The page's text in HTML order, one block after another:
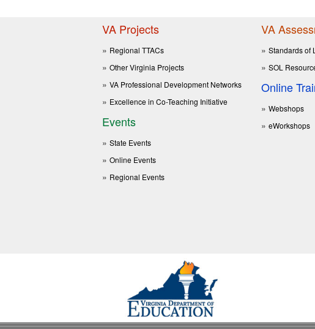
VA Projects
Regional TTACs
Other Virginia Projects
VA Professional Development Networks
Excellence in Co-Teaching Initiative
Events
State Events
Online Events
Regional Events
VA
Standards of
SOL
Online
Webshops
eWorkshops